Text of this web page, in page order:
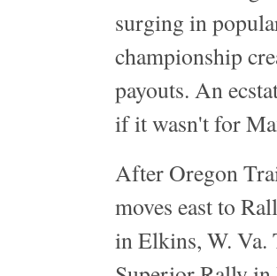
surging in
championship
payouts. An
if it wasn't for
After Oregon
moves east to
in Elkins, W. Va.